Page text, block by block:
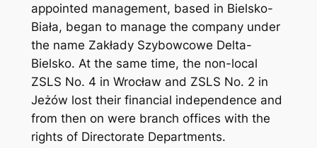
appointed management, based in Bielsko-
Biała, began to manage the company under
the name Zakłady Szybowcowe Delta-
Bielsko. At the same time, the non-local
ZSLS No. 4 in Wrocław and ZSLS No. 2 in
Jeżów lost their financial independence and
from then on were branch offices with the
rights of Directorate Departments.